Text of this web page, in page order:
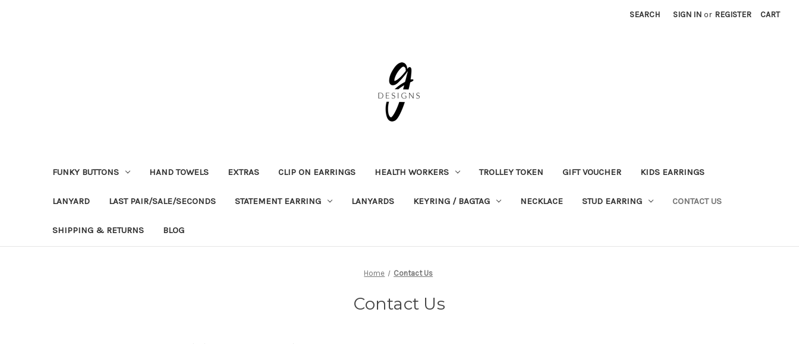
SEARCH SIGN IN or REGISTER CART
FUNKY BUTTONS HAND TOWELS EXTRAS CLIP ON EARRINGS HEALTH WORKERS TROLLEY TOKEN GIFT VOUCHER KIDS EARRINGS
LANYARD LAST PAIR/SALE/SECONDS STATEMENT EARRING LANYARDS KEYRING / BAGTAG NECKLACE STUD EARRING CONTACT US
SHIPPING & RETURNS BLOG
Home Contact Us
Contact Us